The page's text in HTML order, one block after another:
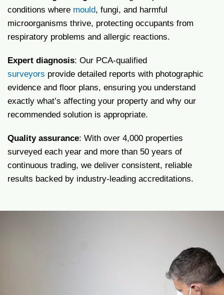
conditions where mould, fungi, and harmful
microorganisms thrive, protecting occupants from
respiratory problems and allergic reactions.
Expert diagnosis: Our PCA-qualified
surveyors provide detailed reports with photographic
evidence and floor plans, ensuring you understand
exactly what’s affecting your property and why our
recommended solution is appropriate.
Quality assurance: With over 4,000 properties
surveyed each year and more than 50 years of
continuous trading, we deliver consistent, reliable
results backed by industry-leading accreditations.